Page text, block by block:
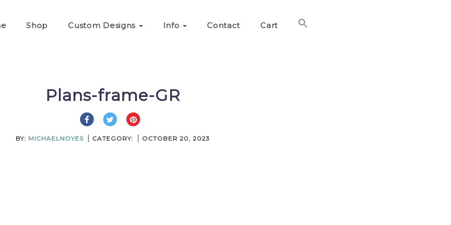
Shop Custom Designs Info Contact Cart
Plans-frame-GR
BY: MICHAELNOYES CATEGORY: OCTOBER 20, 2023